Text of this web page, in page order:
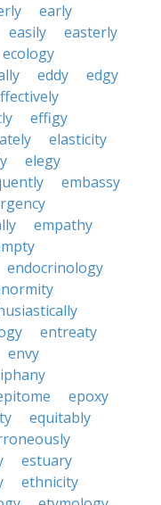
early
easily
easterly
ecology
eddy
edgy
effigy
elasticity
elegy
embassy
empathy
endocrinology
entreaty
envy
epoxy
equitably
estuary
ethnicity